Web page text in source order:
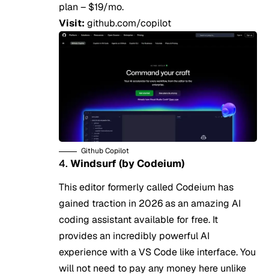
plan – $19/mo.
Visit: github.com/copilot
Github Copilot
4. Windsurf (by Codeium)
This editor formerly called Codeium has
gained traction in 2026 as an amazing AI
coding assistant available for free. It
provides an incredibly powerful AI
experience with a VS Code like interface. You
will not need to pay any money here unlike